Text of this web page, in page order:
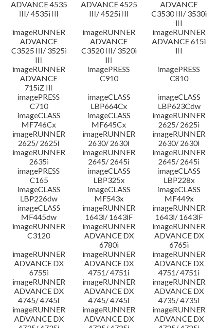
ADVANCE 4535
III/ 4535i III
ADVANCE 4525
III/ 4525i III
ADVANCE
C3530 III/ 3530i
III
imageRUNNER
ADVANCE
C3525 III/ 3525i
III
imageRUNNER
ADVANCE
C3520 III/ 3520i
III
imageRUNNER
ADVANCE 615i
III
imageRUNNER
ADVANCE
715iZ III
imagePRESS
C910
imagePRESS
C810
imagePRESS
C710
imageCLASS
LBP664Cx
imageCLASS
LBP623Cdw
imageCLASS
MF746Cx
imageCLASS
MF645Cx
imageRUNNER
2625/ 2625i
imageRUNNER
2625/ 2625i
imageRUNNER
2630/ 2630i
imageRUNNER
2630/ 2630i
imageRUNNER
2635i
imageRUNNER
2645/ 2645i
imageRUNNER
2645/ 2645i
imagePRESS
C165
imageCLASS
LBP325x
imageCLASS
LBP228x
imageCLASS
LBP226dw
imageCLASS
MF543x
imageCLASS
MF449x
imageCLASS
MF445dw
imageRUNNER
1643i/ 1643iF
imageRUNNER
1643i/ 1643iF
imageRUNNER
C3120
imageRUNNER
ADVANCE DX
6780i
imageRUNNER
ADVANCE DX
6765i
imageRUNNER
ADVANCE DX
6755i
imageRUNNER
ADVANCE DX
4751/ 4751i
imageRUNNER
ADVANCE DX
4751/ 4751i
imageRUNNER
ADVANCE DX
4745/ 4745i
imageRUNNER
ADVANCE DX
4745/ 4745i
imageRUNNER
ADVANCE DX
4735/ 4735i
imageRUNNER
ADVANCE DX
imageRUNNER
ADVANCE DX
imageRUNNER
ADVANCE DX